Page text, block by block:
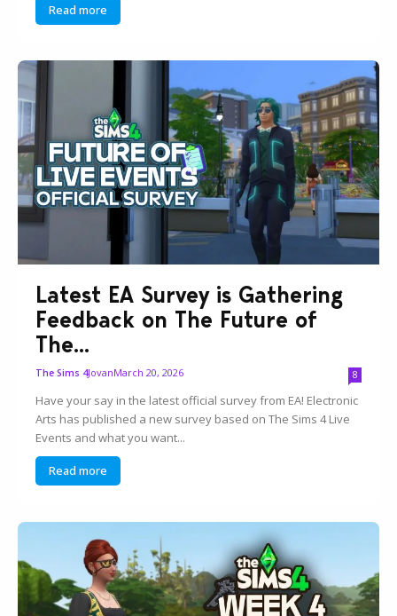
Read more
Latest EA Survey is Gathering
Feedback on The Future of
The...
The Sims 4JovanMarch 20, 2026 8
Have your say in the latest official survey from EA! Electronic
Arts has published a new survey based on The Sims 4 Live
Events and what you want...
Read more